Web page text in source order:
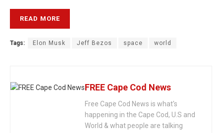
READ MORE
Tags: Elon Musk Jeff Bezos space world
FREE Cape Cod News
Free Cape Cod News is what's
happening in the Cape Cod, U.S and
World & what people are talking